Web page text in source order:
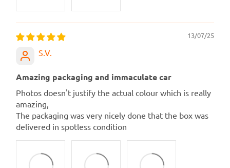
13/07/25
S.V.
Amazing packaging and immaculate car
Photos doesn't justify the actual colour which is really
amazing,
The packaging was very nicely done that the box was
delivered in spotless condition